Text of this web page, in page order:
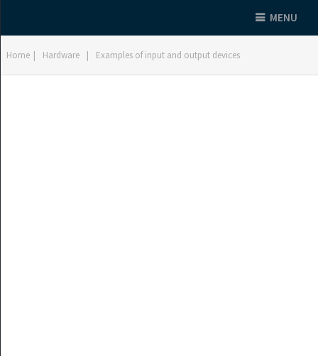
MENU
Home | Hardware | Examples of input and output devices